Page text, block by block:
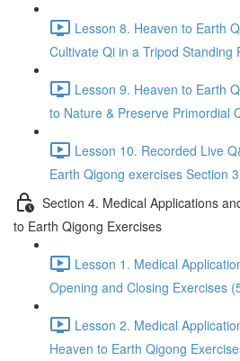
Lesson 8. Heaven to Earth
Cultivate Qi in a Tripod Standing
Lesson 9. Heaven to Earth
to Nature & Preserve Primordial
Lesson 10. Recorded Live
Earth Qigong exercises Section
Section 4. Medical Applications
to Earth Qigong Exercises
Lesson 1. Medical
Opening and Closing Exercises
Lesson 2. Medical
Heaven to Earth Qigong